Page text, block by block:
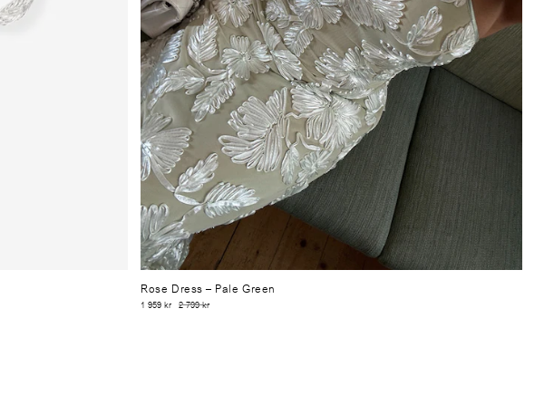
Rose Dress– Pale Green
1 959 kr 2 799 kr